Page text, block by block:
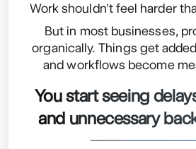
Work shouldn't feel harder
But in most businesses,
organically. Things get
and workflows become
You start seeing
and unnecessary